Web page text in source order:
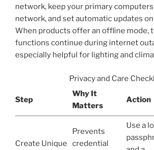
network, keep your primary
network, and set automatic updates
When products offer an offline mode,
functions continue during internet
especially helpful for lighting and
Privacy and Care
Step
Why It
Matters
Action
Create Unique
Prevents
credential
Use a